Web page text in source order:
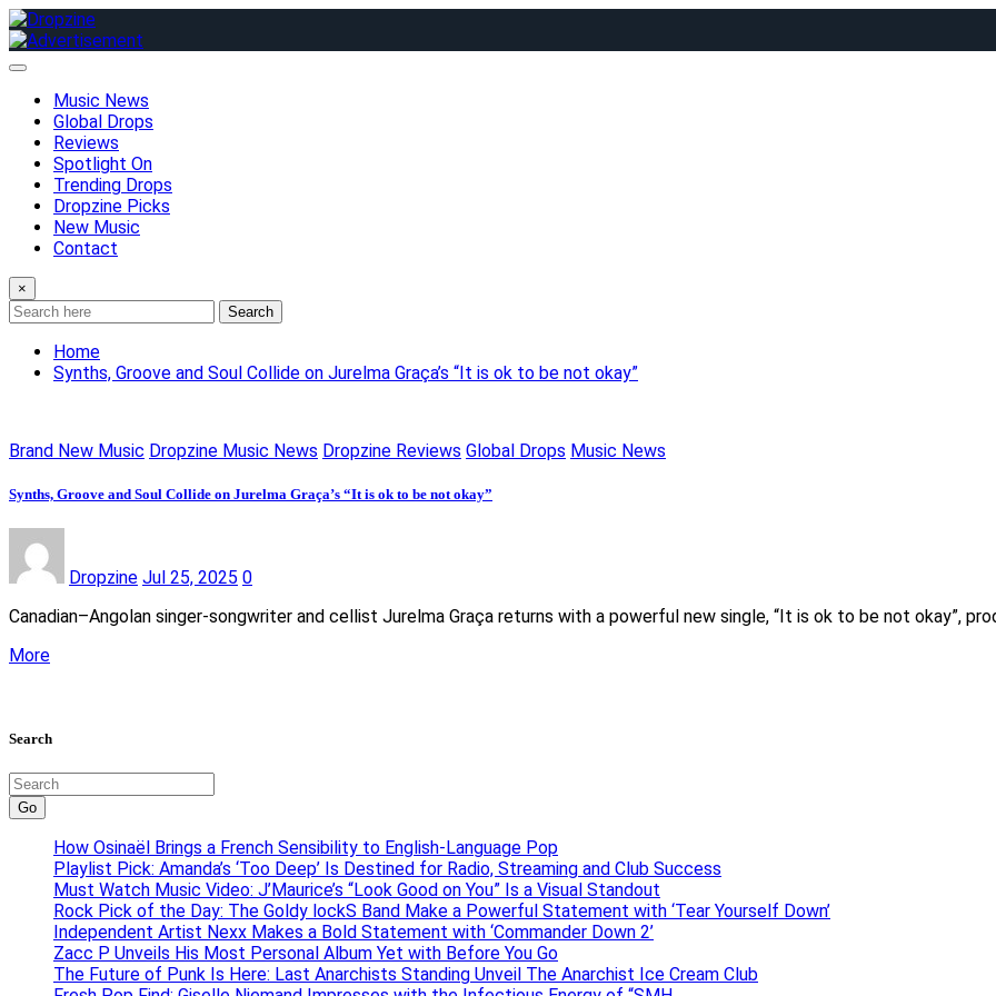
Skip
to
content
Music News
Global Drops
Reviews
Spotlight On
Trending Drops
Dropzine Picks
New Music
Contact
×
Search
Home
Synths, Groove and Soul Collide on Jurelma Graça’s “It is ok to be not okay”
Brand New Music Dropzine Music News Dropzine Reviews Global Drops Music News
Synths, Groove and Soul Collide on Jurelma Graça’s “It is ok to be not okay”
Dropzine Jul 25, 2025 0
Canadian–Angolan singer-songwriter and cellist Jurelma Graça returns with a powerful new single, “It is ok to be not okay”,
More
Search
Go
How Osinaël Brings a French Sensibility to English-Language Pop
Playlist Pick: Amanda’s ‘Too Deep’ Is Destined for Radio, Streaming and Club Success
Must Watch Music Video: J’Maurice’s “Look Good on You” Is a Visual Standout
Rock Pick of the Day: The Goldy lockS Band Make a Powerful Statement with ‘Tear Yourself Down’
Independent Artist Nexx Makes a Bold Statement with ‘Commander Down 2’
Zacc P Unveils His Most Personal Album Yet with Before You Go
The Future of Punk Is Here: Last Anarchists Standing Unveil The Anarchist Ice Cream Club